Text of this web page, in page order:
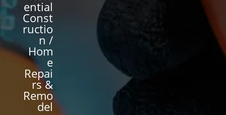
ential
Const
ructio
n /
Hom
e
Repai
rs &
Remo
del